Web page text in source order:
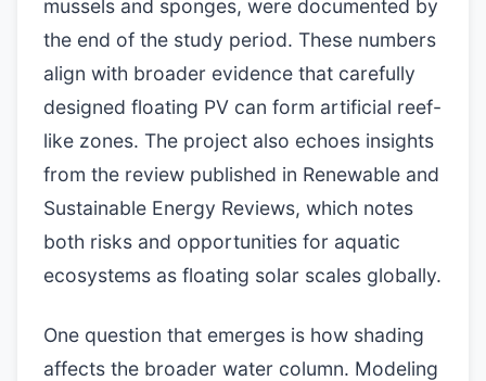
mussels and sponges, were documented by
the end of the study period. These numbers
align with broader evidence that carefully
designed floating PV can form artificial reef-
like zones. The project also echoes insights
from the review published in Renewable and
Sustainable Energy Reviews, which notes
both risks and opportunities for aquatic
ecosystems as floating solar scales globally.
One question that emerges is how shading
affects the broader water column. Modeling